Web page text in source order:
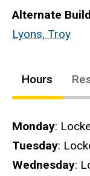
Alternate
Lyons, Troy
Hours
Hours
Monday:
Tuesday:
Wednesday: